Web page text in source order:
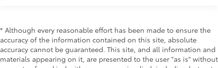
* Although every reasonable effort has been made to ensure the
accuracy of the information contained on this site, absolute
accuracy cannot be guaranteed. This site, and all information and
materials appearing on it, are presented to the user "as is" without